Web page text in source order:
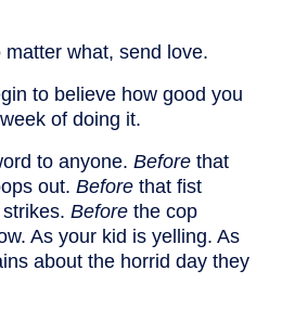
what, send love.
to believe how good you
of doing it.
to anyone. Before that
out. Before that fist
Before the cop
As your kid is yelling. As
about the horrid day they